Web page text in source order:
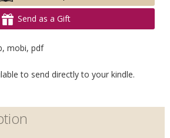
Send as a Gift
mobi, pdf
to send directly to your kindle.